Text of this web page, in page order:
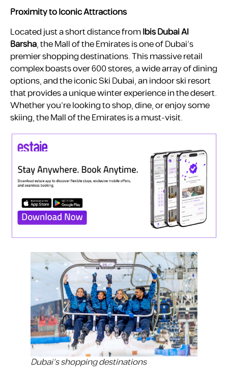
Proximity to Iconic Attractions
Located just a short distance fromIbis Dubai Al
Barsha, the Mall of the Emirates is one of Dubai’s
premier shopping destinations. This massive retail
complex boasts over 600 stores, a wide array of dining
options, and the iconic Ski Dubai, an indoor ski resort
that provides a unique winter experience in the desert.
Whether you’re looking to shop, dine, or enjoy some
skiing, the Mall of the Emirates is a must-visit.
Dubai’s shopping destinations